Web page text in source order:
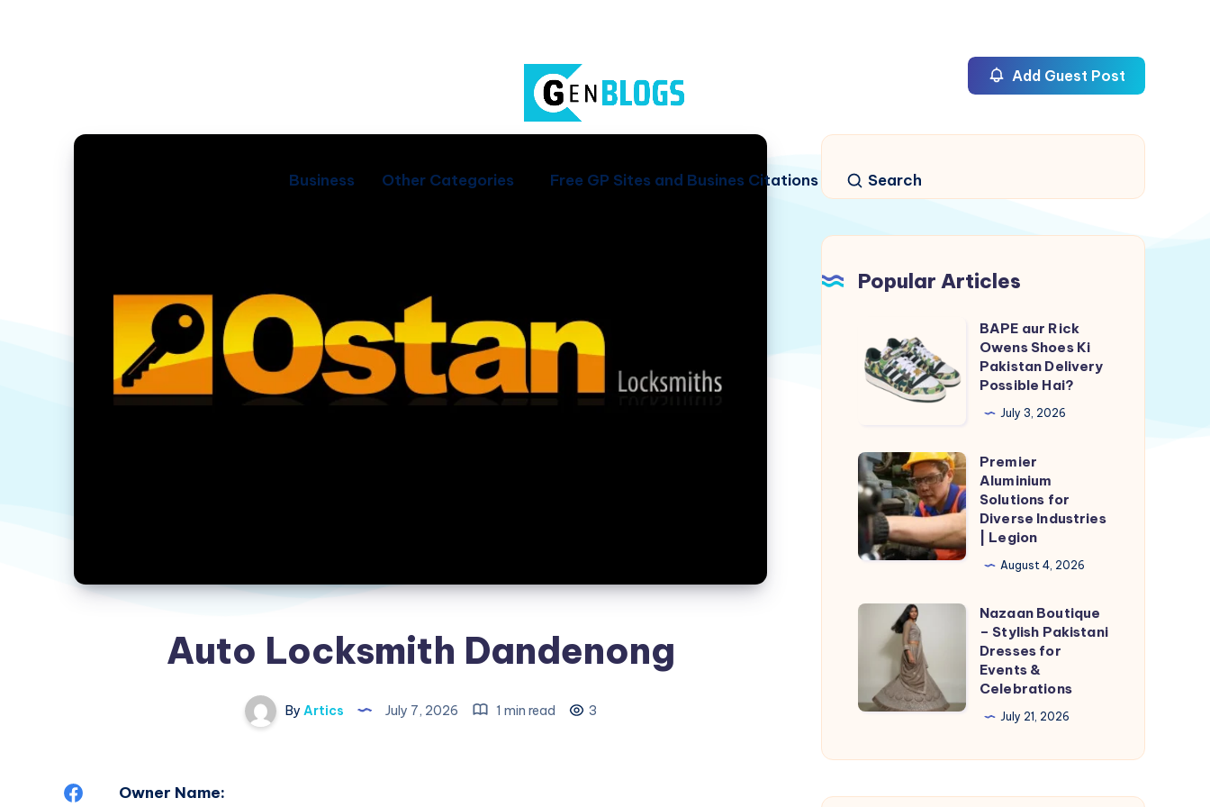
Business Other Categories Free GP Sites and Busines Citations Search
Add Guest Post
Auto Locksmith Dandenong
By Artics July 7, 2026 1 min read 3
ShareOwner Name:
Popular Articles
aur
Rick
Owens
Ki
Pakistan
Delivery
Possible
Hai?
BAPE aur Rick
Owens Shoes Ki
Pakistan Delivery
Possible Hai?
July 3, 2026
Premier
Aluminium
Solutions
for
Diverse
Legion
Premier
Aluminium
Solutions for
Diverse Industries
| Legion
August 4, 2026
Nazaan
Boutique
Stylish
Pakistani
Events
Nazaan Boutique
– Stylish Pakistani
Dresses for
Events &
Celebrations
July 21, 2026